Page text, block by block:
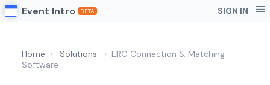
Event Intro BETA SIGN IN
Home › Solutions › ERG Connection & Matching
Software